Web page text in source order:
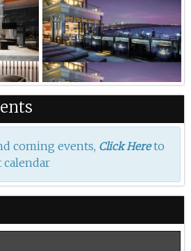
coming events, Click Hereto